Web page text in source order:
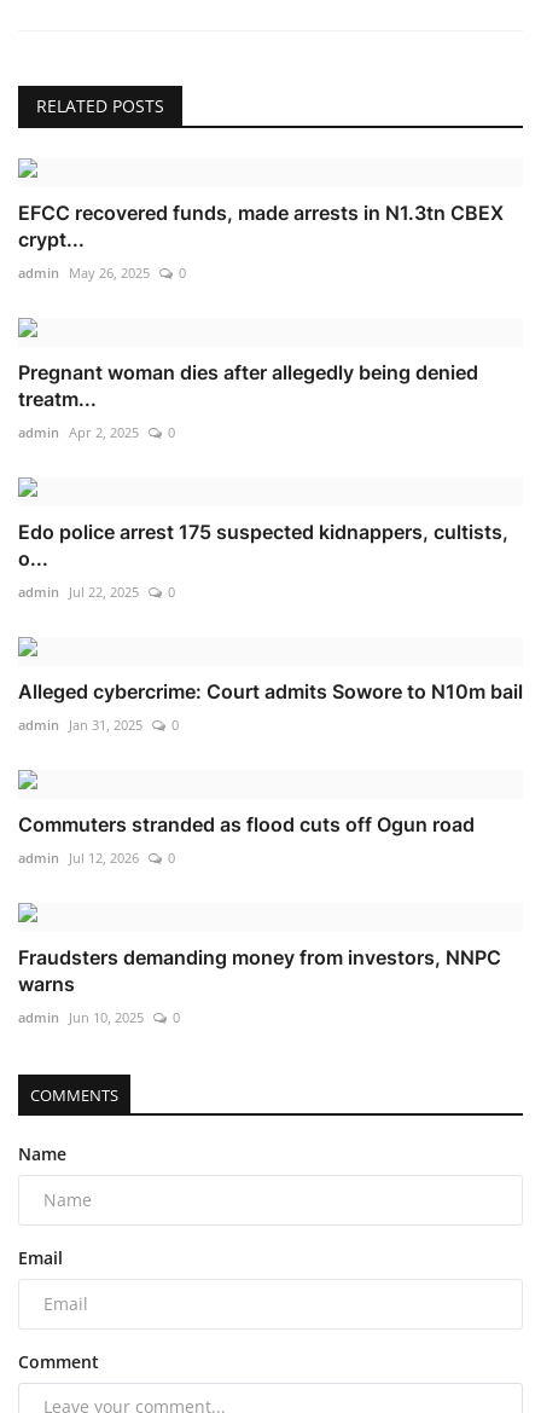
RELATED POSTS
EFCC recovered funds, made arrests in N1.3tn CBEX
crypt...
admin May 26, 2025 0
Pregnant woman dies after allegedly being denied
treatm...
admin Apr 2, 2025 0
Edo police arrest 175 suspected kidnappers, cultists,
o...
admin Jul 22, 2025 0
Alleged cybercrime: Court admits Sowore to N10m bail
admin Jan 31, 2025 0
Commuters stranded as flood cuts off Ogun road
admin Jul 12, 2026 0
Fraudsters demanding money from investors, NNPC
warns
admin Jun 10, 2025 0
COMMENTS
Name
Email
Comment